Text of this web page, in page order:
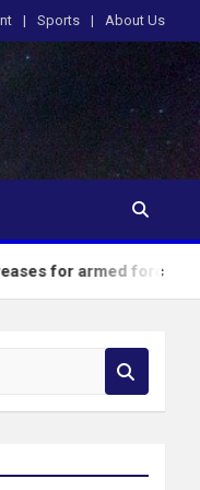
Sports About Us
forces personnel